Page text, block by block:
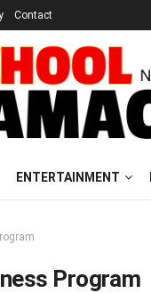
Contact
ENTERTAINMENT
Program